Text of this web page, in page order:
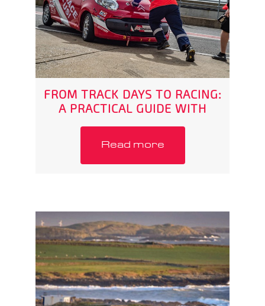
FROM TRACK DAYS TO RACING:
A PRACTICAL GUIDE WITH
RABSPORT
Read more